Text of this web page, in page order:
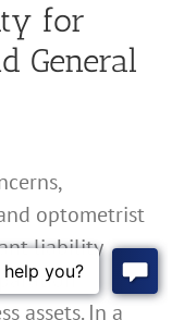
for
General
optometrist
liability
assets. In a